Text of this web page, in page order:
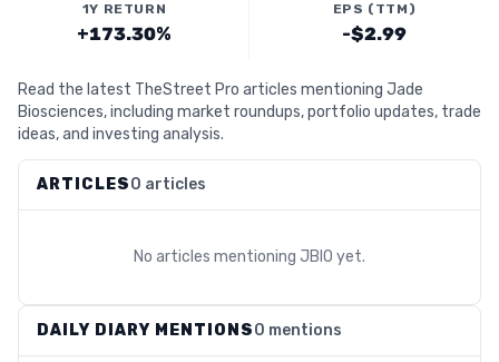
1Y RETURN
+173.30%
EPS (TTM)
-$2.99
Read the latest TheStreet Pro articles mentioning Jade
Biosciences, including market roundups, portfolio updates, trade
ideas, and investing analysis.
ARTICLES0 articles
No articles mentioning JBIO yet.
DAILY DIARY MENTIONS0 mentions